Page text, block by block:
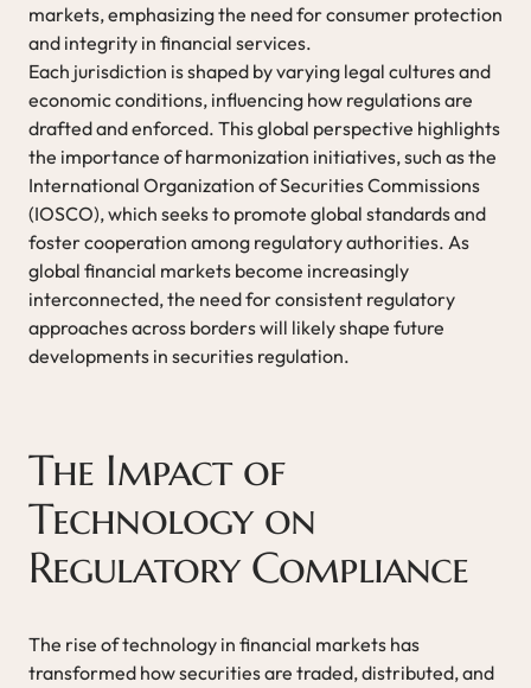
markets, emphasizing the need for consumer protection
and integrity in financial services.
Each jurisdiction is shaped by varying legal cultures and
economic conditions, influencing how regulations are
drafted and enforced. This global perspective highlights
the importance of harmonization initiatives, such as the
International Organization of Securities Commissions
(IOSCO), which seeks to promote global standards and
foster cooperation among regulatory authorities. As
global financial markets become increasingly
interconnected, the need for consistent regulatory
approaches across borders will likely shape future
developments in securities regulation.
The Impact of
Technology on
Regulatory Compliance
The rise of technology in financial markets has
transformed how securities are traded, distributed, and